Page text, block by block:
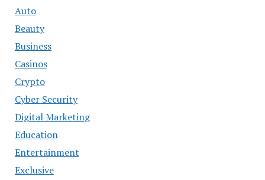
Auto
Beauty
Business
Casinos
Crypto
Cyber Security
Digital Marketing
Education
Entertainment
Exclusive